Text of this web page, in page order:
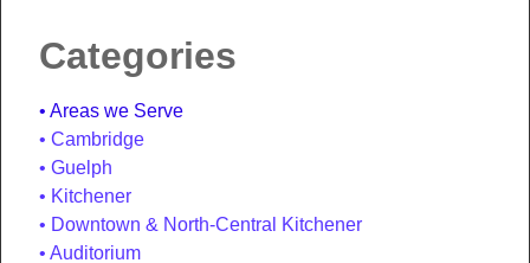
Categories
Areas we Serve
Cambridge
Guelph
Kitchener
Downtown & North-Central Kitchener
Auditorium